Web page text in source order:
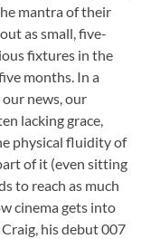
mantra of their
as small, five-
fixtures in the
months. In a
news, our
lacking grace,
physical fluidity of
of it (even sitting
to reach as much
cinema gets into
his debut 007